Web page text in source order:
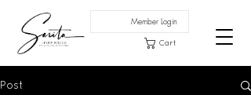
Member Login
Cart
Post